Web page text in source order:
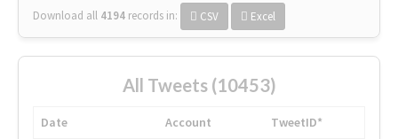
Download all 4194 records in: CSV Excel
All Tweets (10453)
Date Account
TweetID*